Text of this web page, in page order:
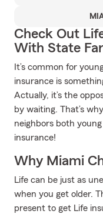
Check Out
With State
It’s common for
insurance is
Actually, it’s the
by waiting. That’s
neighbors both
insurance!
Why Miami
Life can be just as
when you get older.
present to get Life